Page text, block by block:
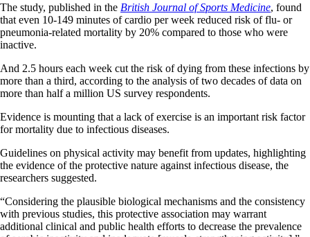
The study, published in the British Journal of Sports Medicine, found
that even 10-149 minutes of cardio per week reduced risk of flu- or
pneumonia-related mortality by 20% compared to those who were
inactive.
And 2.5 hours each week cut the risk of dying from these infections by
more than a third, according to the analysis of two decades of data on
more than half a million US survey respondents.
Evidence is mounting that a lack of exercise is an important risk factor
for mortality due to infectious diseases.
Guidelines on physical activity may benefit from updates, highlighting
the evidence of the protective nature against infectious disease, the
researchers suggested.
“Considering the plausible biological mechanisms and the consistency
with previous studies, this protective association may warrant
additional clinical and public health efforts to decrease the prevalence